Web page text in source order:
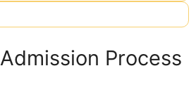
Admission Process